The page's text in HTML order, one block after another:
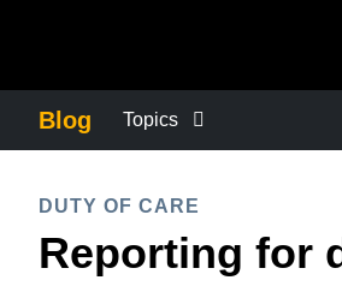
Canada
United
ASIA
Blog Topics
COMPANY NEWS
DUTY OF CARE
Reporting for